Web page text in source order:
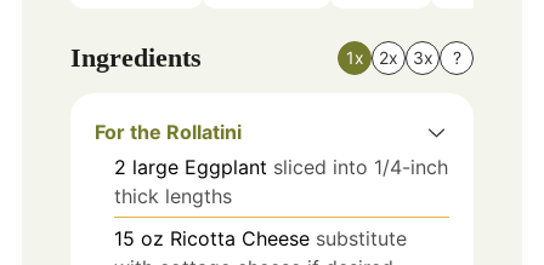
Ingredients 1x 2x 3x ?
For the Rollatini
2 large Eggplant sliced into 1/4-inch
thick lengths
15 oz Ricotta Cheese substitute